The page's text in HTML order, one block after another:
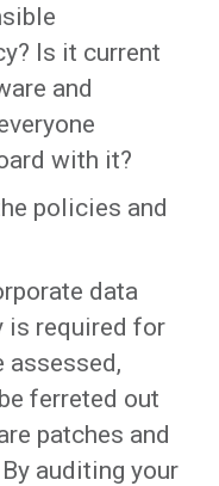
Is it current
and
with it?
policies and
data
is required for
assessed,
ferreted out
patches and
auditing your